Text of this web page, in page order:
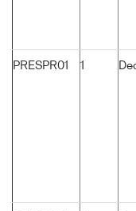
PRESPR01 1